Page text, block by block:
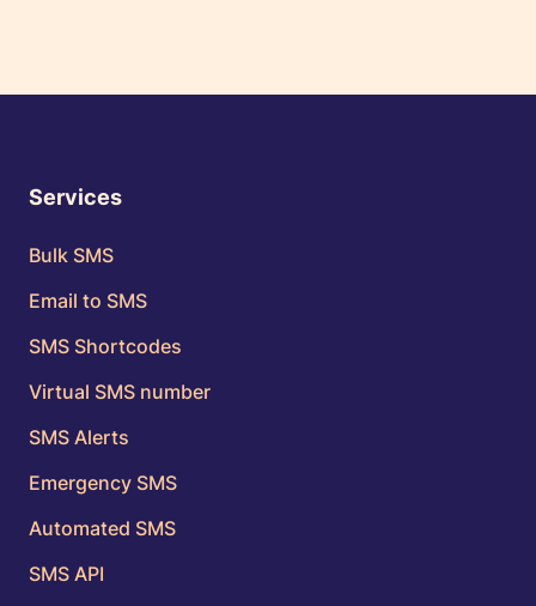
Services
Bulk SMS
Email to SMS
SMS Shortcodes
Virtual SMS number
SMS Alerts
Emergency SMS
Automated SMS
SMS API